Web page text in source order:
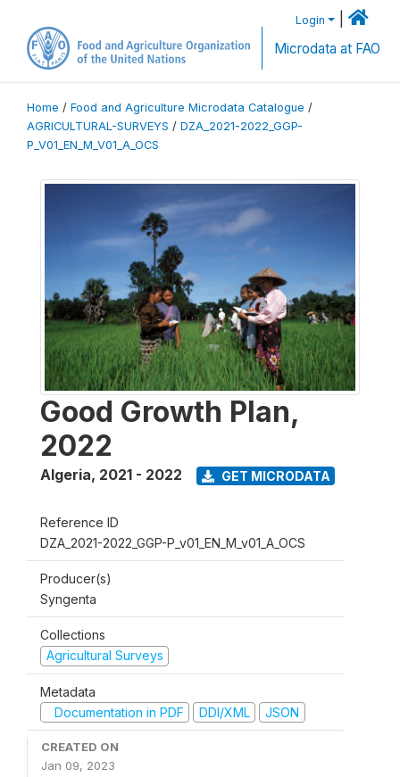
Login
Microdata at FAO
Home / Food and Agriculture Microdata Catalogue /
AGRICULTURAL-SURVEYS / DZA_2021-2022_GGP-
P_V01_EN_M_V01_A_OCS
Good Growth Plan,
2022
Algeria, 2021 - 2022 GET MICRODATA
Reference ID
DZA_2021-2022_GGP-P_v01_EN_M_v01_A_OCS
Producer(s)
Syngenta
Collections
Agricultural Surveys
Metadata
Documentation in PDF
DDI/XML JSON
CREATED ON
Jan 09, 2023